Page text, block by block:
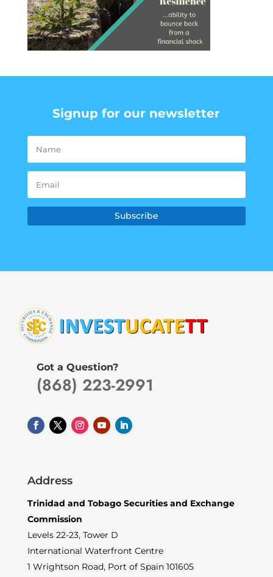
Signup for our newsletter
Subscribe
Got a Question?
(868) 223-2991
Address
Trinidad and Tobago Securities and Exchange
Commission
Levels 22-23, Tower D
International Waterfront Centre
1 Wrightson Road, Port of Spain 101605